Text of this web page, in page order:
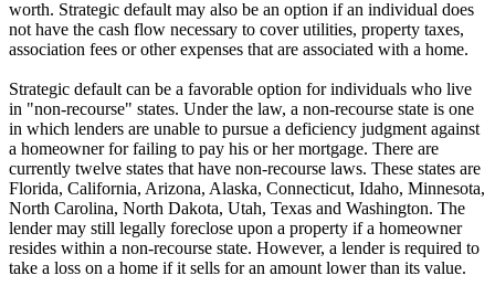
worth. Strategic default may also be an option if an individual does
not have the cash flow necessary to cover utilities, property taxes,
association fees or other expenses that are associated with a home.
Strategic default can be a favorable option for individuals who live
in "non-recourse" states. Under the law, a non-recourse state is one
in which lenders are unable to pursue a deficiency judgment against
a homeowner for failing to pay his or her mortgage. There are
currently twelve states that have non-recourse laws. These states are
Florida, California, Arizona, Alaska, Connecticut, Idaho, Minnesota,
North Carolina, North Dakota, Utah, Texas and Washington. The
lender may still legally foreclose upon a property if a homeowner
resides within a non-recourse state. However, a lender is required to
take a loss on a home if it sells for an amount lower than its value.